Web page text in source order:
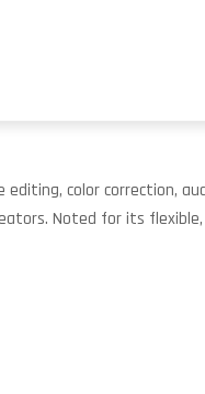
color correction,
Noted for its